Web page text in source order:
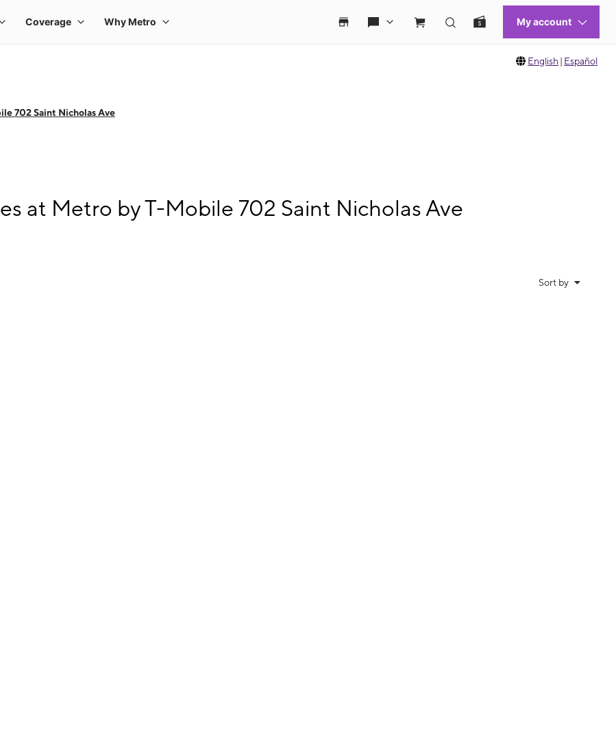
English | Español
702 Saint Nicholas Ave
at Metro by T-Mobile 702 Saint Nicholas Ave
Sort by